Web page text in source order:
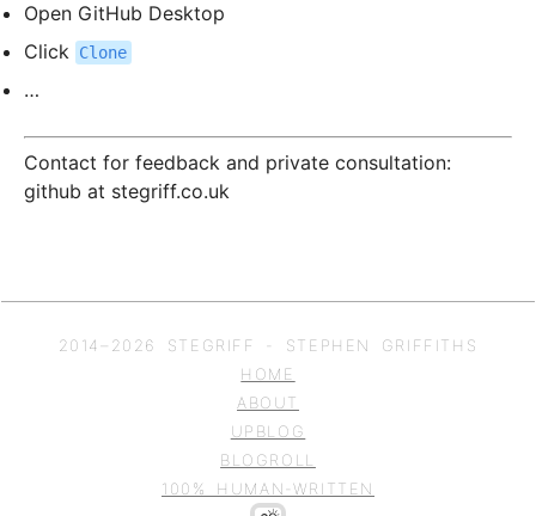
Open GitHub Desktop
Click Clone
…
Contact for feedback and private consultation:
github at stegriff.co.uk
2014– 2026
STEGRIFF - STEPHEN GRIFFITHS
HOME
ABOUT
UPBLOG
BLOGROLL
100% HUMAN-WRITTEN